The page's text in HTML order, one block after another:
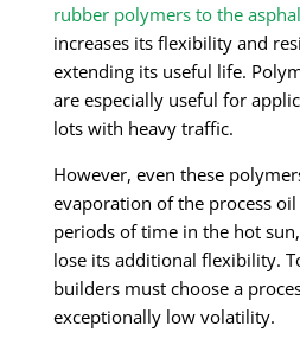
rubber polymers to the
increases its flexibility and
extending its useful life.
are especially useful for
lots with heavy traffic.
However, even these
evaporation of the process
periods of time in the hot
lose its additional flexibility.
builders must choose a
exceptionally low volatility.